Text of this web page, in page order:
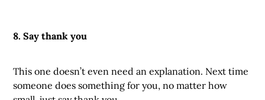
8. Say thank you
This one doesn’t even need an explanation. Next time
someone does something for you, no matter how